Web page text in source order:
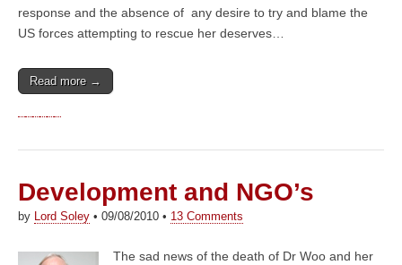
response and the absence of any desire to try and blame the
US forces attempting to rescue her deserves…
Read more →
Development and NGO’s
by Lord Soley • 09/08/2010 • 13 Comments
The sad news of the death of Dr Woo and her